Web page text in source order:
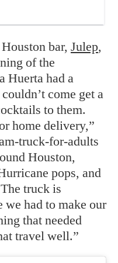
bar, Julep,
of the
Huerta had a
come get a
to them.
home delivery,”
truck-for-adults
Houston,
pops, and
truck is
we had to make our
that needed
travel well.”